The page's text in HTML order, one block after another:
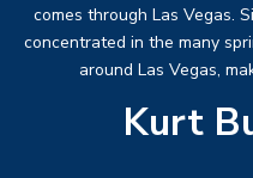
comes through Las Vegas.
concentrated in the many
around Las Vegas,
Kurt